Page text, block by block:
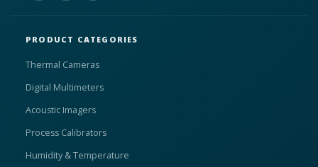
PRODUCT CATEGORIES
Thermal Cameras
Digital Multimeters
Acoustic Imagers
Process Calibrators
Humidity & Temperature